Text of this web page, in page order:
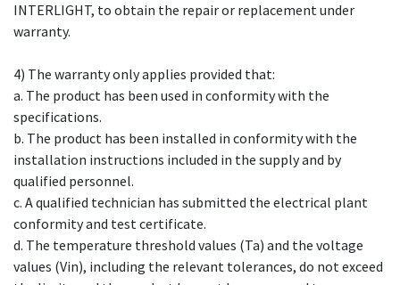
INTERLIGHT, to obtain the repair or replacement under
warranty.
4) The warranty only applies provided that:
a. The product has been used in conformity with the
specifications.
b. The product has been installed in conformity with the
installation instructions included in the supply and by
qualified personnel.
c. A qualified technician has submitted the electrical plant
conformity and test certificate.
d. The temperature threshold values (Ta) and the voltage
values (Vin), including the relevant tolerances, do not exceed